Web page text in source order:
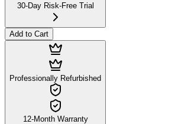
30-Day Risk-Free Trial
Add to Cart
Professionally Refurbished
12-Month Warranty